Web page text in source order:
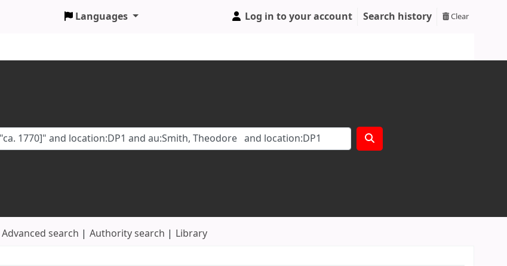
Languages Log in to your account Search history Clear
Advanced search Authority search Library